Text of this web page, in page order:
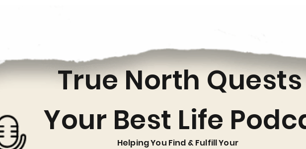
True North
Your Best Life
Helping You Find & Fulfill Your